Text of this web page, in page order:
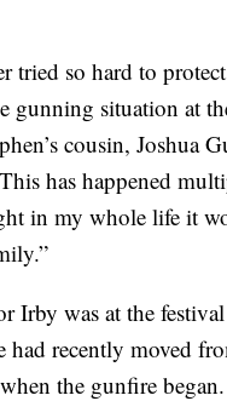
tried so hard to
gunning situation at
cousin, Joshua
has happened
in my whole life it
Irby was at the
had recently moved
the gunfire began.